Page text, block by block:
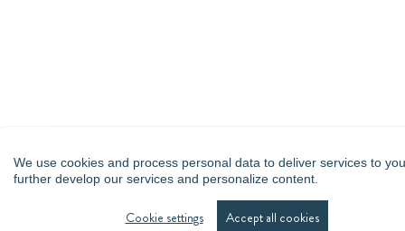
We use cookies and process personal data to deliver services to
further develop our services and personalize content.
Cookie settings Accept all cookies